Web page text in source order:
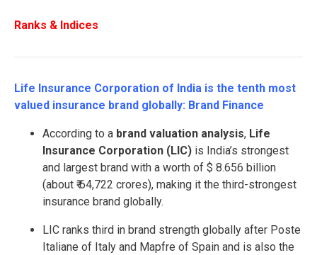
Ranks & Indices
Life Insurance Corporation of India is the tenth most
valued insurance brand globally: Brand Finance
According to a brand valuation analysis, Life
Insurance Corporation (LIC) is India’s strongest
and largest brand with a worth of $ 8.656 billion
(about ₹ 64,722 crores), making it the third-strongest
insurance brand globally.
LIC ranks third in brand strength globally after Poste
Italiane of Italy and Mapfre of Spain and is also the